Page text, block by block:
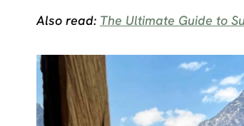
Also read: The Ultimate Guide to